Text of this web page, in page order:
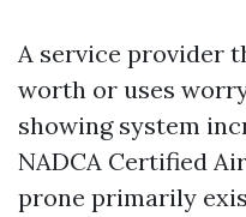
A service provider
worth or uses
showing system
NADCA Certified
prone primarily